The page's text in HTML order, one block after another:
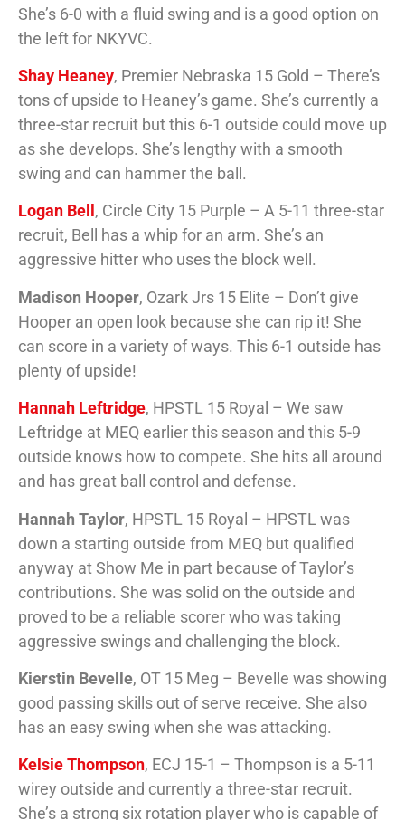
She’s 6-0 with a fluid swing and is a good option on
the left for NKYVC.
Shay Heaney, Premier Nebraska 15 Gold – There’s
tons of upside to Heaney’s game. She’s currently a
three-star recruit but this 6-1 outside could move up
as she develops. She’s lengthy with a smooth
swing and can hammer the ball.
Logan Bell , Circle City 15 Purple – A 5-11 three-star
recruit, Bell has a whip for an arm. She’s an
aggressive hitter who uses the block well.
Madison Hooper, Ozark Jrs 15 Elite – Don’t give
Hooper an open look because she can rip it! She
can score in a variety of ways. This 6-1 outside has
plenty of upside!
Hannah Leftridge, HPSTL 15 Royal – We saw
Leftridge at MEQ earlier this season and this 5-9
outside knows how to compete. She hits all around
and has great ball control and defense.
Hannah Taylor, HPSTL 15 Royal – HPSTL was
down a starting outside from MEQ but qualified
anyway at Show Me in part because of Taylor’s
contributions. She was solid on the outside and
proved to be a reliable scorer who was taking
aggressive swings and challenging the block.
Kierstin Bevelle, OT 15 Meg – Bevelle was showing
good passing skills out of serve receive. She also
has an easy swing when she was attacking.
Kelsie Thompson, ECJ 15-1 – Thompson is a 5-11
wirey outside and currently a three-star recruit.
She’s a strong six rotation player who is capable of